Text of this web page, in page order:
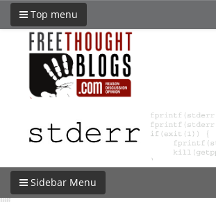
Top menu
Sidebar Menu